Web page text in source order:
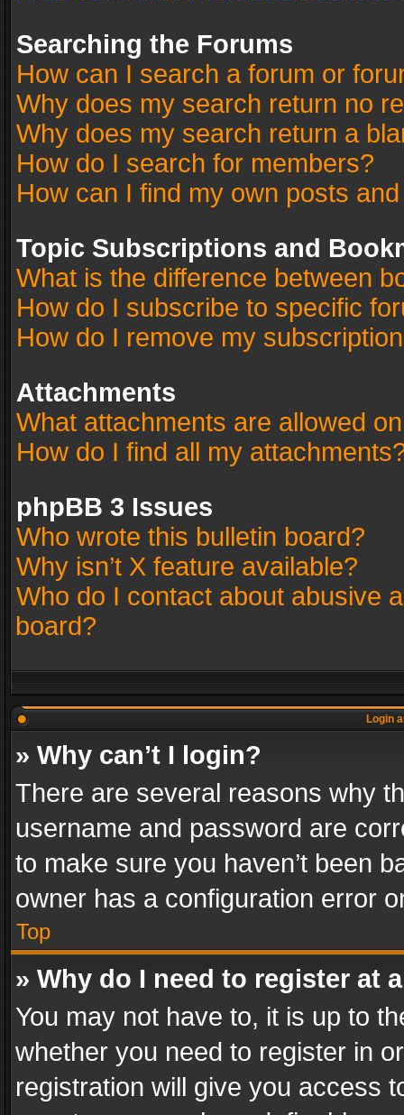
Searching the Forums
How can I search a forum or
Why does my search return no
Why does my search return a
How do I search for members?
How can I find my own posts
Topic Subscriptions and
What is the difference between
How do I subscribe to specific
How do I remove my
Attachments
What attachments are allowed
How do I find all my
phpBB 3 Issues
Who wrote this bulletin board?
Why isn’t X feature available?
Who do I contact about abusive
board?
Login
» Why can’t I login?
There are several reasons why
username and password are
to make sure you haven’t been
owner has a configuration error
Top
» Why do I need to register at
You may not have to, it is up to
whether you need to register in
registration will give you access